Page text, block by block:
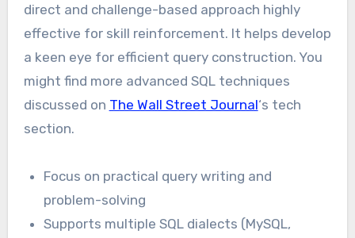
direct and challenge-based approach highly
effective for skill reinforcement. It helps develop
a keen eye for efficient query construction. You
might find more advanced SQL techniques
discussed on The Wall Street Journal‘s tech
section.
Focus on practical query writing and
problem-solving
Supports multiple SQL dialects (MySQL,